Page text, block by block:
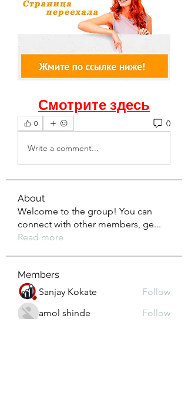
Смотрите здесь
0 0
Write a comment...
About
Welcome to the group! You can
connect with other members, ge...
Read more
Members
Sanjay Kokate
Follow
amol shinde
Follow